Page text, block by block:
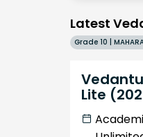
Latest
Lite